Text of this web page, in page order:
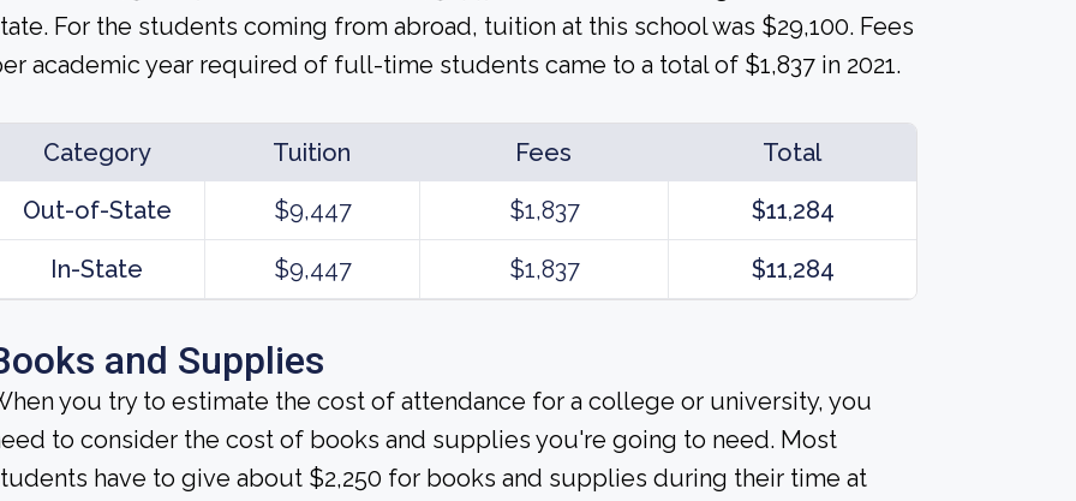
For the students coming from abroad, tuition at this school was $29,100. Fees
academic year required of full-time students came to a total of $1,837 in 2021.
Category Tuition Fees
Total
Out-of-State
$9,447 $1,837 $11,284
In-State $9,447 $1,837 $11,284
and Supplies
you try to estimate the cost of attendance for a college or university, you
to consider the cost of books and supplies you're going to need. Most
have to give about $2,250 for books and supplies during their time at